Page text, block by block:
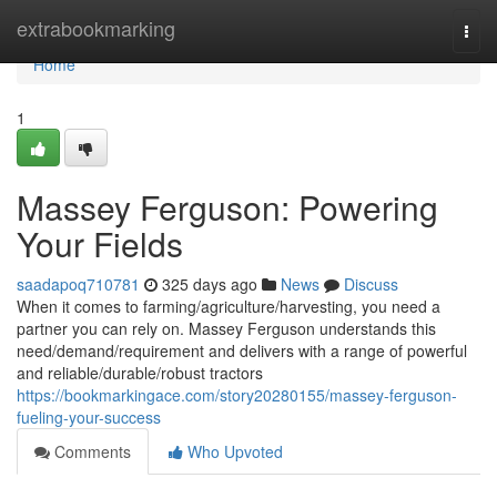
extrabookmarking
Home
Home
1
Massey Ferguson: Powering
Your Fields
saadapoq710781 325 days ago News
Discuss
When it comes to farming/agriculture/harvesting, you need a
partner you can rely on. Massey Ferguson understands this
need/demand/requirement and delivers with a range of powerful
and reliable/durable/robust tractors
https://bookmarkingace.com/story20280155/massey-ferguson-
fueling-your-success
Comments
Who Upvoted